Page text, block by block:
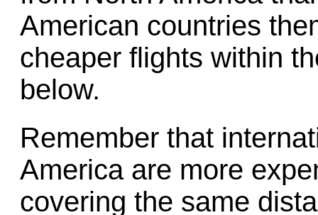
American countries
cheaper flights within
below.
Remember that
America are more
covering the same